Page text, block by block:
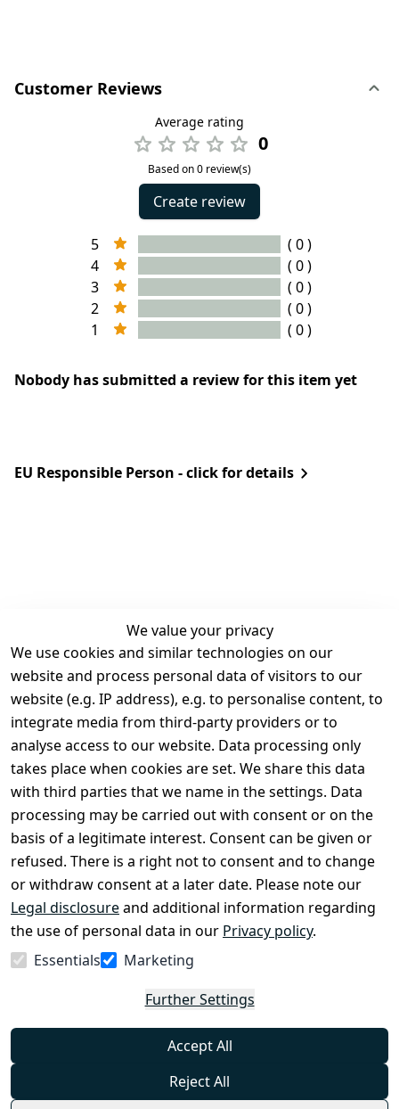
Customer Reviews
Average rating
0
Based on 0 review(s)
Create review
5
( 0 )
4
( 0 )
3
( 0 )
2
( 0 )
1
( 0 )
Nobody has submitted a review for this item yet
EU Responsible Person - click for details
We value your privacy
We use cookies and similar technologies on our
website and process personal data of visitors to our
website (e.g. IP address), e.g. to personalise content, to
integrate media from third-party providers or to
analyse access to our website. Data processing only
takes place when cookies are set. We share this data
with third parties that we name in the settings. Data
processing may be carried out with consent or on the
basis of a legitimate interest. Consent can be given or
refused. There is a right not to consent and to change
or withdraw consent at a later date. Please note our
Legal disclosureand additional information regarding
the use of personal data in our Privacy policy.
Essentials
Marketing
Further Settings
Accept All
Reject All
Legal
Terms and
Conditions
Legal
disclosure
Privacy Policy
Declaration of
accessibility
Cancellation
rights
Contact
Register
Withdraw
from